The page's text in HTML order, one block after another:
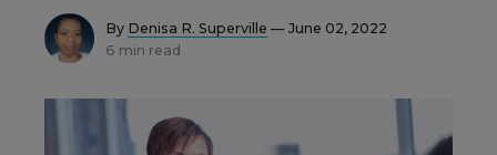
By Denisa R. Superville — June 02, 2022
6 min read